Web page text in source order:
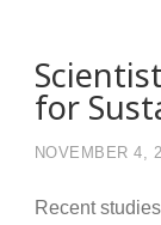
for
NOVEMBER 4,
Recent